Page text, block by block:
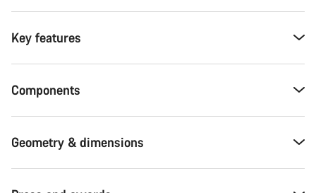
Key features
Components
Geometry & dimensions